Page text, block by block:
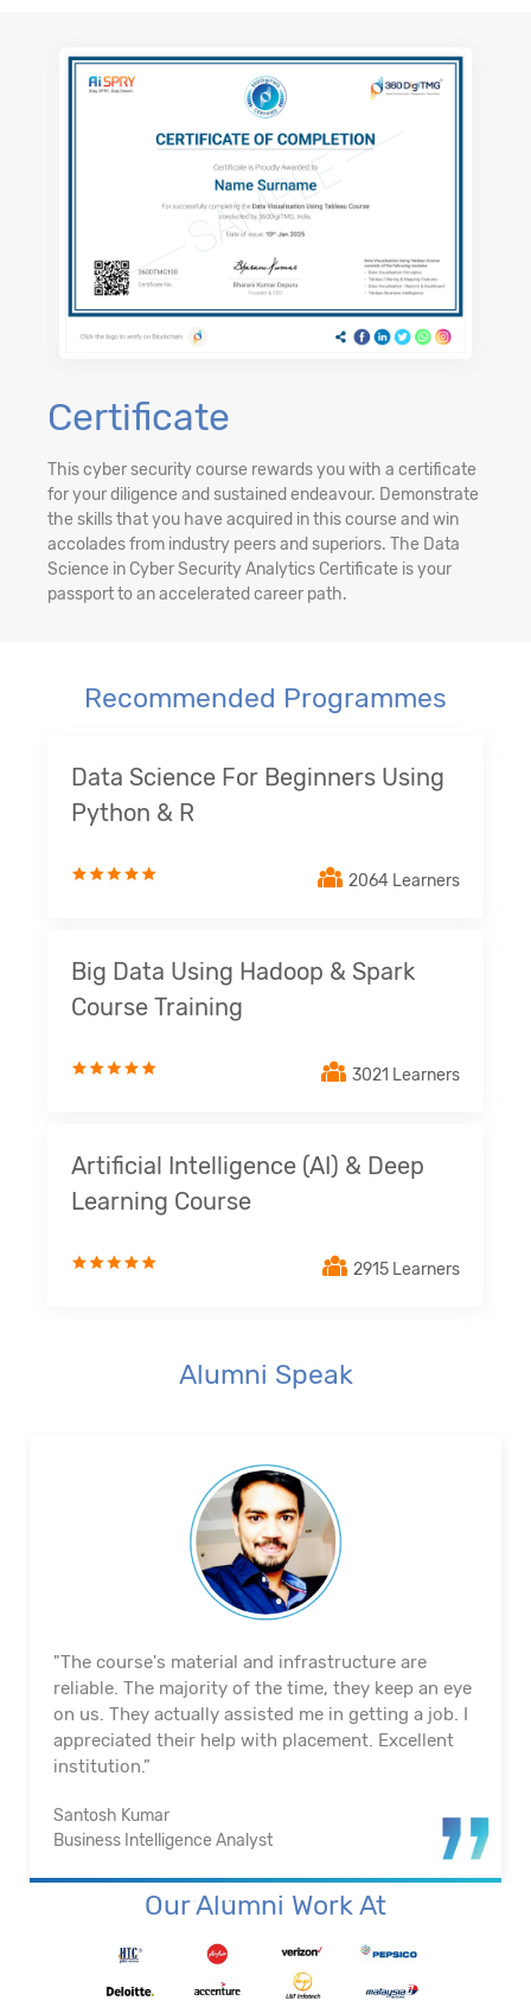
Certificate
This cyber security course rewards you with a certificate
for your diligence and sustained endeavour. Demonstrate
the skills that you have acquired in this course and win
accolades from industry peers and superiors. The Data
Science in Cyber Security Analytics Certificate is your
passport to an accelerated career path.
Recommended Programmes
Data Science For Beginners Using
Python & R
2064 Learners
Big Data Using Hadoop & Spark
Course Training
3021 Learners
Artificial Intelligence (AI) & Deep
Learning Course
2915 Learners
Alumni Speak
"The course's material and infrastructure are
reliable. The majority of the time, they keep an eye
on us. They actually assisted me in getting a job. I
appreciated their help with placement. Excellent
institution.”
Santosh Kumar
Business Intelligence Analyst
Our Alumni Work At